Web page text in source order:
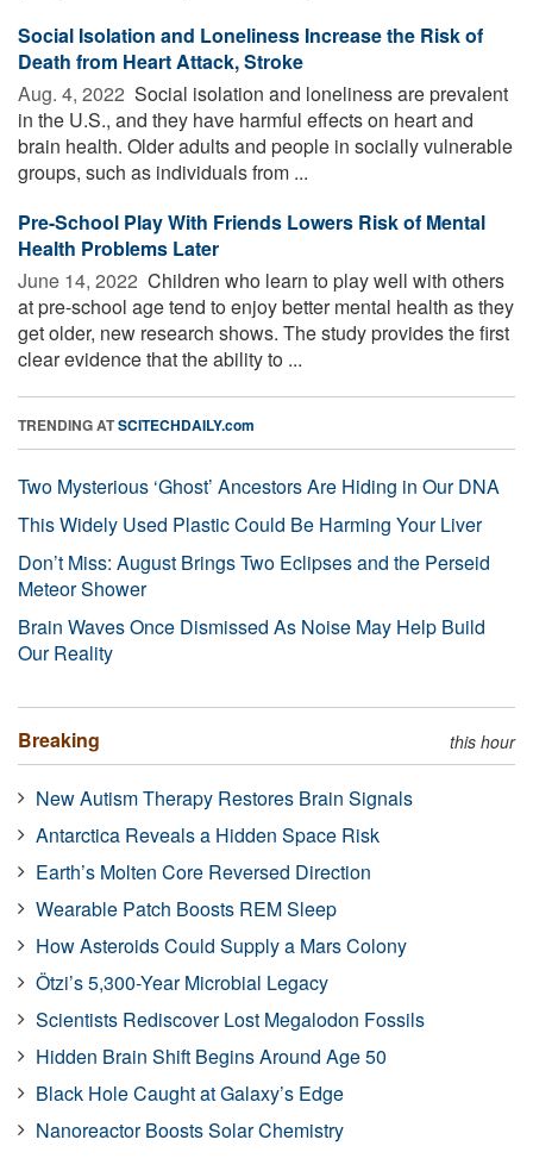
Social Isolation and Loneliness Increase the Risk of
Death from Heart Attack, Stroke
Aug. 4, 2022  Social isolation and loneliness are prevalent
in the U.S., and they have harmful effects on heart and
brain health. Older adults and people in socially vulnerable
groups, such as individuals from ...
Pre-School Play With Friends Lowers Risk of Mental
Health Problems Later
June 14, 2022  Children who learn to play well with others
at pre-school age tend to enjoy better mental health as they
get older, new research shows. The study provides the first
clear evidence that the ability to ...
TRENDING ATSCITECHDAILY.com
Two Mysterious ‘Ghost’ Ancestors Are Hiding in Our DNA
This Widely Used Plastic Could Be Harming Your Liver
Don’t Miss: August Brings Two Eclipses and the Perseid
Meteor Shower
Brain Waves Once Dismissed As Noise May Help Build
Our Reality
Breaking this hour
New Autism Therapy Restores Brain Signals
Antarctica Reveals a Hidden Space Risk
Earth’s Molten Core Reversed Direction
Wearable Patch Boosts REM Sleep
How Asteroids Could Supply a Mars Colony
Ötzi’s 5,300-Year Microbial Legacy
Scientists Rediscover Lost Megalodon Fossils
Hidden Brain Shift Begins Around Age 50
Black Hole Caught at Galaxy’s Edge
Nanoreactor Boosts Solar Chemistry